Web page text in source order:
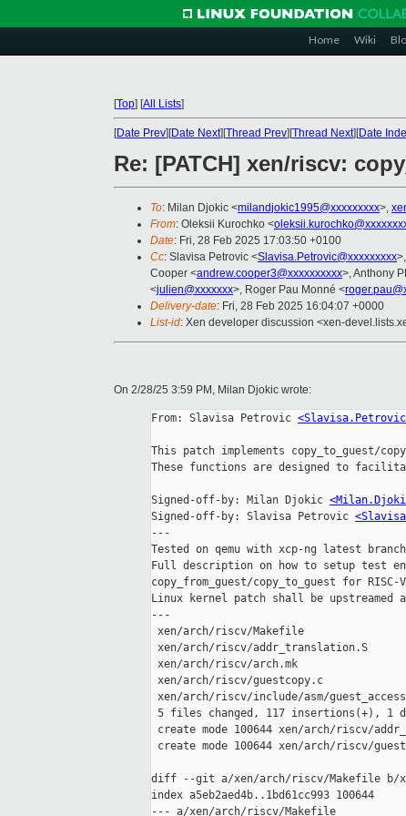
Home Wiki
[Top] [All Lists]
[Date Prev][Date Next][Thread Prev][Thread Next][Date
Re: [PATCH] xen/riscv:
To: Milan Djokic <milandjokic1995@xxxxxxxxx>,
From: Oleksii Kurochko <
Date: Fri, 28 Feb 2025 17:03:50 +0100
Cc: Slavisa Petrovic <Slavisa.Petrovic@xxxxxxxxx
Cooper <andrew.cooper3@xxxxxxxxxx>, Anthony
<julien@xxxxxxx>, Roger Pau Monné <
Delivery-date: Fri, 28 Feb 2025 16:04:07 +0000
List-id: Xen developer discussion <xen-
On 2/28/25 3:59 PM, Milan Djokic wrote:
From: Slavisa Petrovic
This patch implements copy_to_guest/
These functions are designed to
Signed-off-by: Milan Djokic
Signed-off-by: Slavisa Petrovic
---
Tested on qemu with xcp-ng latest branch
Full description on how to setup test
copy_from_guest/copy_to_guest for RISC-
Linux kernel patch shall be upstreamed
---
diff --git a/xen/arch/riscv/Makefile b/
index a5eb2aed4b..1bd61cc993 100644
--- a/xen/arch/riscv/Makefile